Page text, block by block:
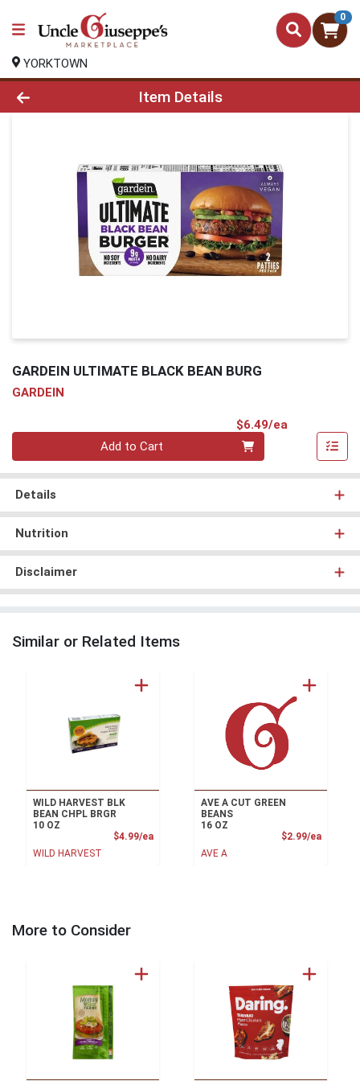
0
YORKTOWN
Product Details Page
Item Details
GARDEIN ULTIMATE BLACK BEAN BURG
GARDEIN
$6.49/ea
Add to Cart
Details
Nutrition
Disclaimer
Similar or Related Items
WILD HARVEST BLK
BEAN CHPL BRGR
10 OZ
$4.99/eaProduct Price
WILD HARVEST
AVE A CUT GREEN
BEANS
16 OZ
$2.99/ea
AVE A
More to Consider